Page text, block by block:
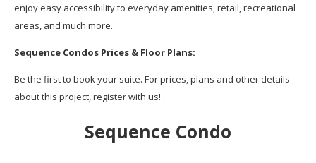
enjoy easy accessibility to everyday amenities, retail, recreational
areas, and much more.
Sequence Condos Prices & Floor Plans:
Be the first to book your suite. For prices, plans and other details
about this project, register with us! .
Sequence Condo